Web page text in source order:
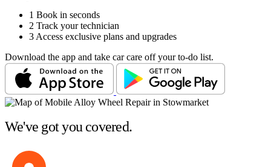
1 Book in seconds
2 Track your technician
3 Access exclusive plans and upgrades
Download the app and take car care off your to-do list.
We've got you covered.